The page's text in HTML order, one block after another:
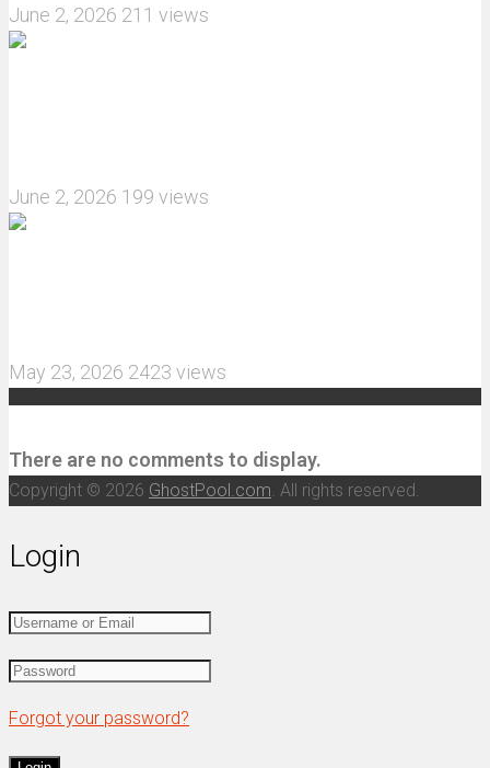
June 2, 2026 211 views
June 2, 2026 199 views
May 23, 2026 2423 views
There are no comments to display.
Copyright © 2026 GhostPool.com. All rights reserved.
Login
Forgot your password?